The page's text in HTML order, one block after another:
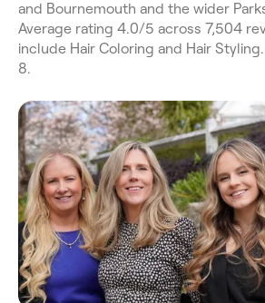
and Bournemouth and the wider
Average rating 4.0/5 across 7,504
include Hair Coloring and Hair
8.